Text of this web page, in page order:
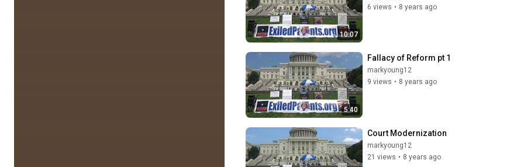
10:07
6 views • 8 years ago
5:40
Fallacy of Reform pt 1
markyoung12
9 views • 8 years ago
Court Modernization
markyoung12
21 views • 8 years ago